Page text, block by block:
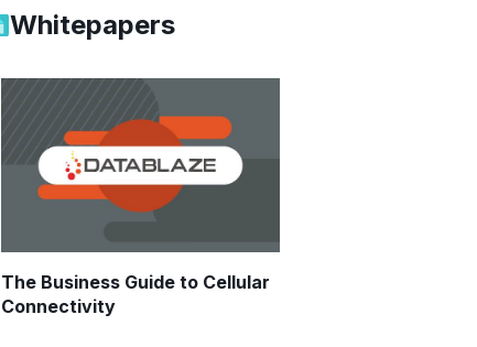
Whitepapers
The Business Guide to Cellular
Connectivity